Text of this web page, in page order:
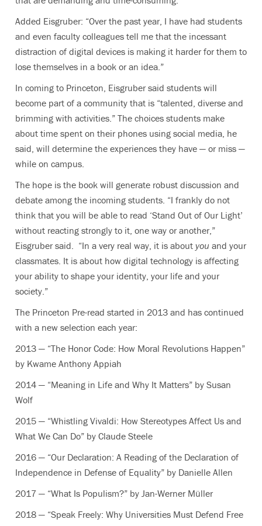
Added Eisgruber: “Over the past year, I have had students
and even faculty colleagues tell me that the incessant
distraction of digital devices is making it harder for them to
lose themselves in a book or an idea.”
In coming to Princeton, Eisgruber said students will
become part of a community that is “talented, diverse and
brimming with activities.” The choices students make
about time spent on their phones using social media, he
said, will determine the experiences they have — or miss —
while on campus.
The hope is the book will generate robust discussion and
debate among the incoming students. “I frankly do not
think that you will be able to read ‘Stand Out of Our Light’
without reacting strongly to it, one way or another,”
Eisgruber said. “In a very real way, it is about you and your
classmates. It is about how digital technology is affecting
your ability to shape your identity, your life and your
society.”
The Princeton Pre-read started in 2013 and has continued
with a new selection each year:
2013 — “The Honor Code: How Moral Revolutions Happen”
by Kwame Anthony Appiah
2014 — “Meaning in Life and Why It Matters” by Susan
Wolf
2015 — “Whistling Vivaldi: How Stereotypes Affect Us and
What We Can Do” by Claude Steele
2016 — “Our Declaration: A Reading of the Declaration of
Independence in Defense of Equality” by Danielle Allen
2017 — “What Is Populism?” by Jan-Werner Müller
2018 — “Speak Freely: Why Universities Must Defend Free